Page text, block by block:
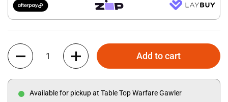
Quantity
Add to cart
Available for pickup at Table Top Warfare Gawler